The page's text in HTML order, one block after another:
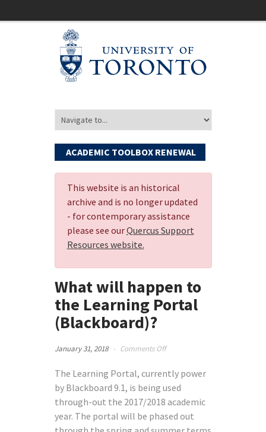
ACADEMIC TOOLBOX RENEWAL
This website is an historical
archive and is no longer updated
- for contemporary assistance
please see ourQuercus Support
Resources website.
What will happen to
the Learning Portal
(Blackboard)?
January 31, 2018 - Comments Offon
will
happen
to
the
Learning
Portal
The Learning Portal, currently power
by Blackboard 9.1, is being used
through-out the 2017/2018 academic
year. The portal will be phased out